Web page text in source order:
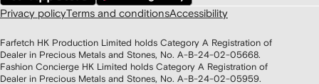
Privacy policyTerms and conditionsAccessibility
Farfetch HK Production Limited holds Category A Registration of
Dealer in Precious Metals and Stones, No. A-B-24-02-05668.
Fashion Concierge HK Limited holds Category A Registration of
Dealer in Precious Metals and Stones, No. A-B-24-02-05959.